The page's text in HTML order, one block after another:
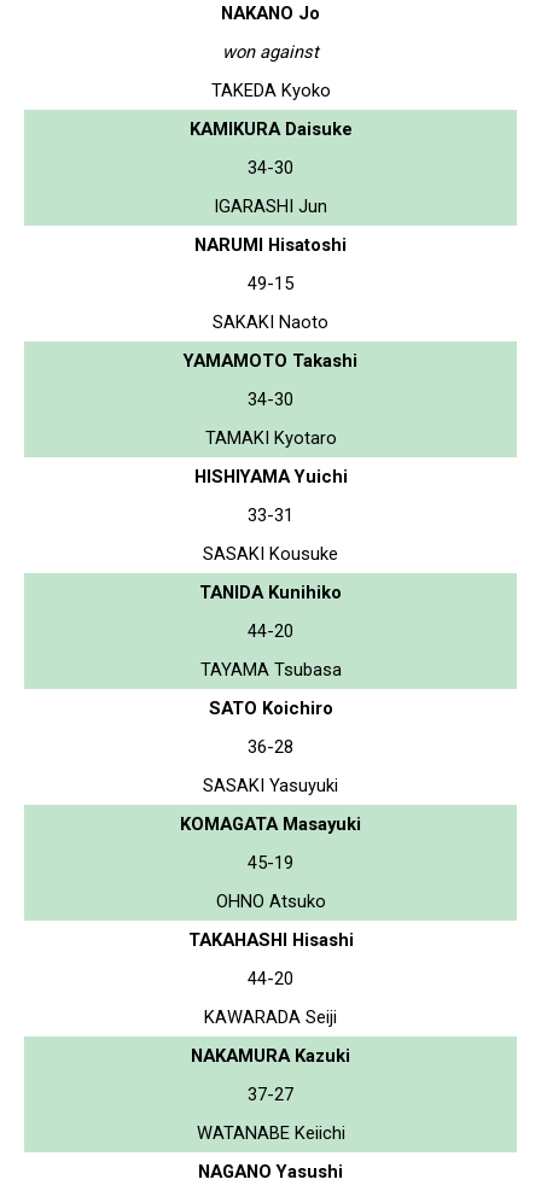
NAKANO Jo
won against
TAKEDA Kyoko
KAMIKURA Daisuke
34-30
IGARASHI Jun
NARUMI Hisatoshi
49-15
SAKAKI Naoto
YAMAMOTO Takashi
34-30
TAMAKI Kyotaro
HISHIYAMA Yuichi
33-31
SASAKI Kousuke
TANIDA Kunihiko
44-20
TAYAMA Tsubasa
SATO Koichiro
36-28
SASAKI Yasuyuki
KOMAGATA Masayuki
45-19
OHNO Atsuko
TAKAHASHI Hisashi
44-20
KAWARADA Seiji
NAKAMURA Kazuki
37-27
WATANABE Keiichi
NAGANO Yasushi